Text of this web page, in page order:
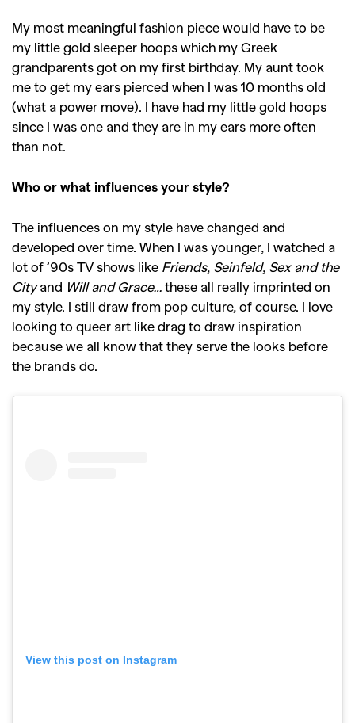
My most meaningful fashion piece would have to be
my little gold sleeper hoops which my Greek
grandparents got on my first birthday. My aunt took
me to get my ears pierced when I was 10 months old
(what a power move). I have had my little gold hoops
since I was one and they are in my ears more often
than not.
Who or what influences your style?
The influences on my style have changed and
developed over time. When I was younger, I watched a
lot of ’90s TV shows like Friends, Seinfeld, Sex and the
Cityand Will and Grace…
these all really imprinted on
my style. I still draw from pop culture, of course. I love
looking to queer art like drag to draw inspiration
because we all know that they serve the looks before
the brands do.
View this post on Instagram